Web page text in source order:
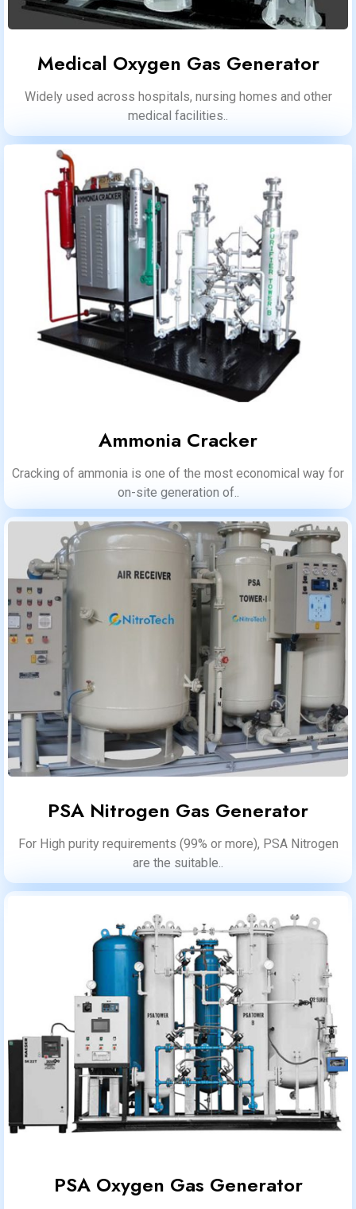
Medical Oxygen Gas Generator
Widely used across hospitals, nursing homes and other
medical facilities..
Ammonia Cracker
Cracking of ammonia is one of the most economical way for
on-site generation of..
PSA Nitrogen Gas Generator
For High purity requirements (99% or more), PSA Nitrogen
are the suitable..
PSA Oxygen Gas Generator